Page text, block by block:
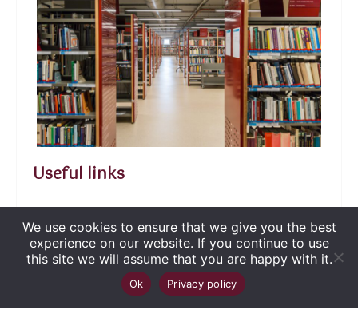
Useful links
2026 Biblioteca Județeană
„George Bariţiu‟ Braşov
. Toate drepturile sunt
We use cookies to ensure that we give you the best
experience on our website. If you continue to use
this site we will assume that you are happy with it.
Ok Privacy policy